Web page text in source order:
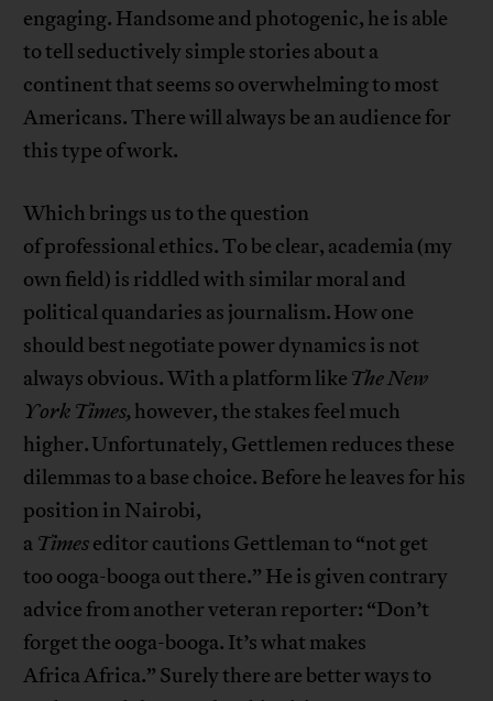
engaging. Handsome and photogenic, he is able
to tell seductively simple stories about a
continent that seems so overwhelming to most
Americans. There will always be an audience for
this type of work.
Which brings us to the question
of professional ethics. To be clear, academia (my
own field) is riddled with similar moral and
political quandaries as journalism. How one
should best negotiate power dynamics is not
always obvious. With a platform like The New
York Times, however, the stakes feel much
higher. Unfortunately, Gettlemen reduces these
dilemmas to a base choice. Before he leaves for his
position in Nairobi,
a Timeseditor cautions Gettleman to “not get
too ooga-booga out there.” He is given contrary
advice from another veteran reporter: “Don’t
forget the ooga-booga. It’s what makes
Africa Africa.” Surely there are better ways to